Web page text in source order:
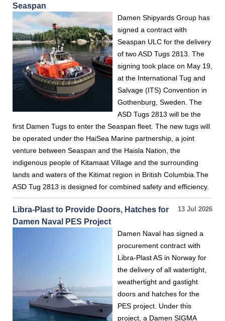
Seaspan
Damen Shipyards Group has
signed a contract with
Seaspan ULC for the delivery
of two ASD Tugs 2813. The
signing took place on May 19,
at the International Tug and
Salvage (ITS) Convention in
Gothenburg, Sweden. The
ASD Tugs 2813 will be the
first Damen Tugs to enter the Seaspan fleet. The new tugs will
be operated under the HaiSea Marine partnership, a joint
venture between Seaspan and the Haisla Nation, the
indigenous people of Kitamaat Village and the surrounding
lands and waters of the Kitimat region in British Columbia.The
ASD Tug 2813 is designed for combined safety and efficiency.
13 Jul 2026
Libra-Plast to Provide Doors, Hatches for
Damen Naval PES Project
Damen Naval has signed a
procurement contract with
Libra-Plast AS in Norway for
the delivery of all watertight,
weathertight and gastight
doors and hatches for the
PES project. Under this
project, a Damen SIGMA